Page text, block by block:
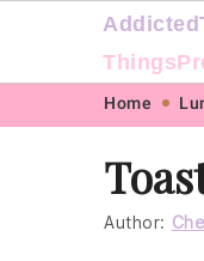
navigation
content
Home
Author: